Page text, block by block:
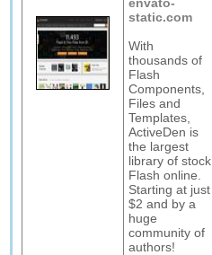
static.com
With
thousands of
Flash
Components,
Files and
Templates,
ActiveDen is
the largest
library of stock
Flash online.
Starting at just
$2 and by a
huge
community of
authors!